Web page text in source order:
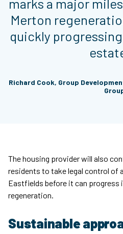
marks a major
Merton
quickly
Richard Cook, Group
The housing provider will also
residents to take legal control of
Eastfields before it can progress
regeneration.
Sustainable